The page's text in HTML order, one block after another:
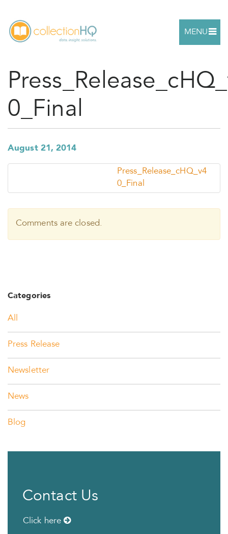
MENU
0_Final
August 21, 2014
Press_Release_cHQ_v4
0_Final
Comments are closed.
Categories
All
Press Release
Newsletter
News
Blog
Contact Us
Click here